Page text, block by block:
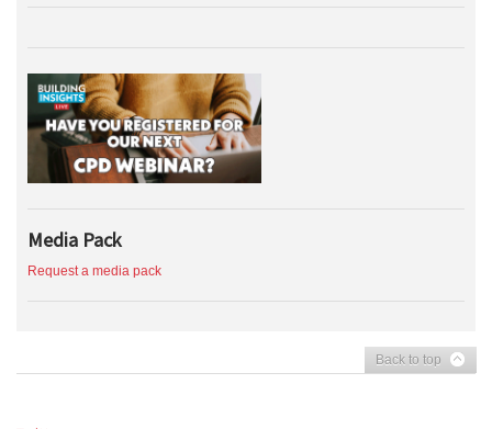
Media Pack
Request a media pack
Back to top